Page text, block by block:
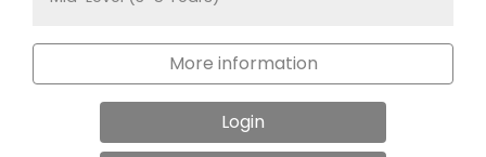
More information
Login